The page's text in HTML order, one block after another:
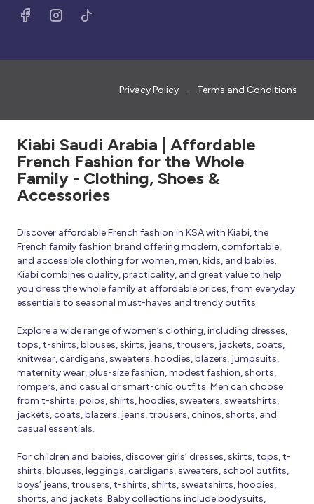
Privacy Policy Terms and Conditions
Kiabi Saudi Arabia | Affordable
French Fashion for the Whole
Family - Clothing, Shoes &
Accessories
Discover affordable French fashion in KSA with Kiabi, the
French family fashion brand offering modern, comfortable,
and accessible clothing for women, men, kids, and babies.
Kiabi combines quality, practicality, and great value to help
you dress the whole family at affordable prices, from everyday
essentials to seasonal must-haves and trendy outfits.
Explore a wide range of women’s clothing, including dresses,
tops, t-shirts, blouses, skirts, jeans, trousers, jackets, coats,
knitwear, cardigans, sweaters, hoodies, blazers, jumpsuits,
maternity wear, plus-size fashion, modest fashion, shorts,
rompers, and casual or smart-chic outfits. Men can choose
from t-shirts, polos, shirts, hoodies, sweaters, sweatshirts,
jackets, coats, blazers, jeans, trousers, chinos, shorts, and
casual essentials.
For children and babies, discover girls’ dresses, skirts, tops, t-
shirts, blouses, leggings, cardigans, sweaters, school outfits,
boys’ jeans, trousers, t-shirts, shirts, sweatshirts, hoodies,
shorts, and jackets. Baby collections include bodysuits,